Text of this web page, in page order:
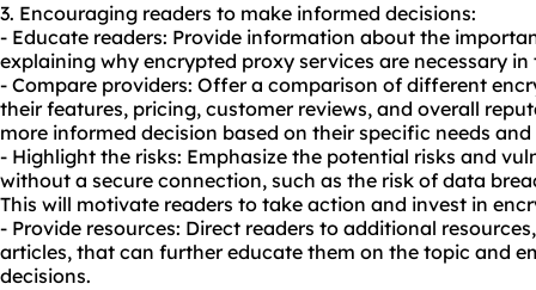
3. Encouraging readers to make informed decisions:
- Educate readers: Provide information about the
explaining why encrypted proxy services are necessary
- Compare providers: Offer a comparison of different
their features, pricing, customer reviews, and overall
more informed decision based on their specific needs and
- Highlight the risks: Emphasize the potential risks and
without a secure connection, such as the risk of data
This will motivate readers to take action and invest in
- Provide resources: Direct readers to additional
articles, that can further educate them on the topic and
decisions.